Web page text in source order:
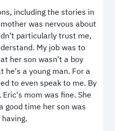
including the stories in
was nervous about
particularly trust me,
My job was to
her son wasn't a boy
he's a young man. For a
to even speak to me. By
mom was fine. She
good time her son was
having.